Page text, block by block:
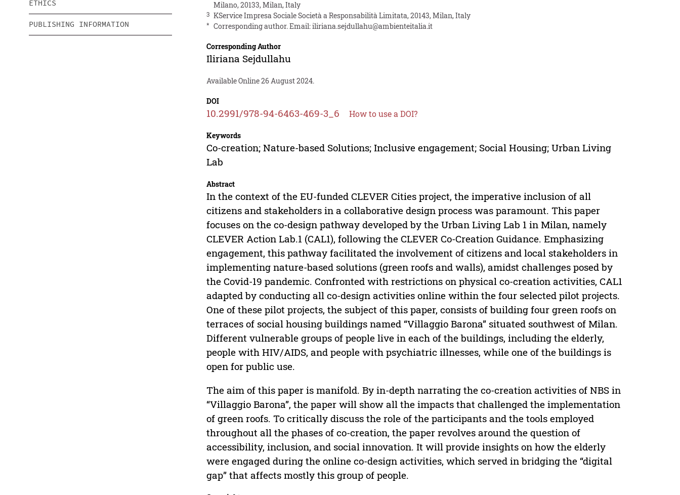
ETHICS
PUBLISHING INFORMATION
Milano, 20133, Milan, Italy
3 KService Impresa Sociale Società a Responsabilità Limitata, 20143, Milan, Italy
* Corresponding author. Email:iliriana.sejdullahu@ambienteitalia.it
Corresponding Author
Iliriana Sejdullahu
Available Online 26 August 2024.
DOI
10.2991/978-94-6463-469-3_6 How to use a DOI?
Keywords
Co-creation; Nature-based Solutions; Inclusive engagement; Social Housing; Urban Living
Lab
Abstract
In the context of the EU-funded CLEVER Cities project, the imperative inclusion of all
citizens and stakeholders in a collaborative design process was paramount. This paper
focuses on the co-design pathway developed by the Urban Living Lab 1 in Milan, namely
CLEVER Action Lab.1 (CAL1), following the CLEVER Co-Creation Guidance. Emphasizing
engagement, this pathway facilitated the involvement of citizens and local stakeholders in
implementing nature-based solutions (green roofs and walls), amidst challenges posed by
the Covid-19 pandemic. Confronted with restrictions on physical co-creation activities, CAL1
adapted by conducting all co-design activities online within the four selected pilot projects.
One of these pilot projects, the subject of this paper, consists of building four green roofs on
terraces of social housing buildings named “Villaggio Barona” situated southwest of Milan.
Different vulnerable groups of people live in each of the buildings, including the elderly,
people with HIV/AIDS, and people with psychiatric illnesses, while one of the buildings is
open for public use.
The aim of this paper is manifold. By in-depth narrating the co-creation activities of NBS in
“Villaggio Barona”, the paper will show all the impacts that challenged the implementation
of green roofs. To critically discuss the role of the participants and the tools employed
throughout all the phases of co-creation, the paper revolves around the question of
accessibility, inclusion, and social innovation. It will provide insights on how the elderly
were engaged during the online co-design activities, which served in bridging the “digital
gap” that affects mostly this group of people.